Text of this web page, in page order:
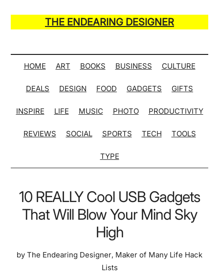
main
secondary
primary
secondary
THE ENDEARING DESIGNER
of
Many
Hack
Lists
HOME ART BOOKS BUSINESS CULTURE
DEALS DESIGN FOOD GADGETS GIFTS
INSPIRE LIFE MUSIC PHOTO PRODUCTIVITY
REVIEWS SOCIAL SPORTS TECH TOOLS
TYPE
10 REALLY Cool USB Gadgets
That Will Blow Your Mind Sky
High
by The Endearing Designer, Maker of Many Life Hack
Lists